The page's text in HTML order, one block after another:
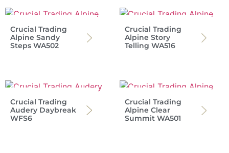
Crucial Trading
Alpine Sandy
Steps WA502
Crucial Trading
Alpine Story
Telling WA516
Crucial Trading
Audery Daybreak
WFS6
Crucial Trading
Alpine Clear
Summit WA501